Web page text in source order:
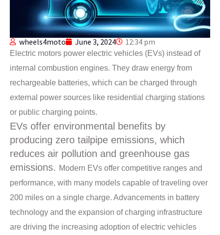
wheels4moto June 3, 2024 12:34 pm
Electric motors power electric vehicles (EVs) instead of
internal combustion engines. They draw energy from
rechargeable batteries, which can be charged through
external power sources like residential charging stations
or public charging points.
EVs offer environmental benefits by
producing zero tailpipe emissions, which
reduces air pollution and greenhouse gas
emissions. Modern EVs offer competitive ranges and
performance, with many models capable of traveling over
200 miles on a single charge. Advancements in battery
technology and the expansion of charging infrastructure
are driving the increasing adoption of electric vehicles